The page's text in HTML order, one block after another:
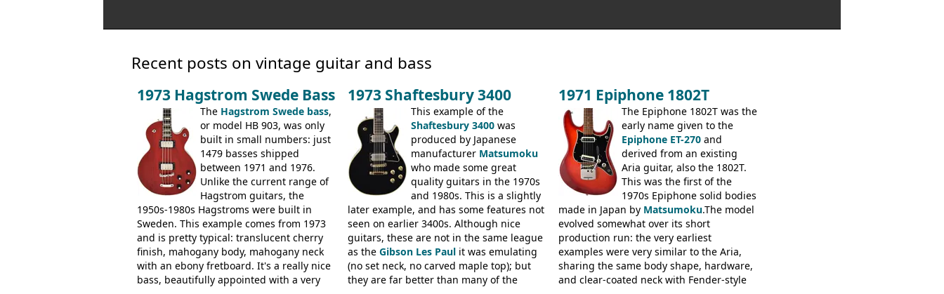
Recent posts on vintage guitar and bass
1973 Hagstrom Swede Bass
The Hagstrom Swede bass,
or model HB 903, was only
built in small numbers: just
1479 basses shipped
between 1971 and 1976.
Unlike the current range of
Hagstrom guitars, the
1950s-1980s Hagstroms were built in
Sweden. This example comes from 1973
and is pretty typical: translucent cherry
finish, mahogany body, mahogany neck
with an ebony fretboard. It's a really nice
bass, beautifully appointed with a very
1973 Shaftesbury 3400
This example of the
Shaftesbury 3400 was
produced by Japanese
manufacturer Matsumoku
who made some great
quality guitars in the 1970s
and 1980s. This is a slightly
later example, and has some features not
seen on earlier 3400s. Although nice
guitars, these are not in the same league
as the Gibson Les Paul it was emulating
(no set neck, no carved maple top); but
they are far better than many of the
1971 Epiphone 1802T
The Epiphone 1802T was the
early name given to the
Epiphone ET-270 and
derived from an existing
Aria guitar, also the 1802T.
This was the first of the
1970s Epiphone solid bodies
made in Japan by Matsumoku.The model
evolved somewhat over its short
production run: the very earliest
examples were very similar to the Aria,
sharing the same body shape, hardware,
and clear-coated neck with Fender-style